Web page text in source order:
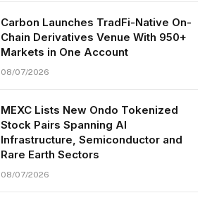
Carbon Launches TradFi-Native On-
Chain Derivatives Venue With 950+
Markets in One Account
08/07/2026
MEXC Lists New Ondo Tokenized
Stock Pairs Spanning AI
Infrastructure, Semiconductor and
Rare Earth Sectors
08/07/2026